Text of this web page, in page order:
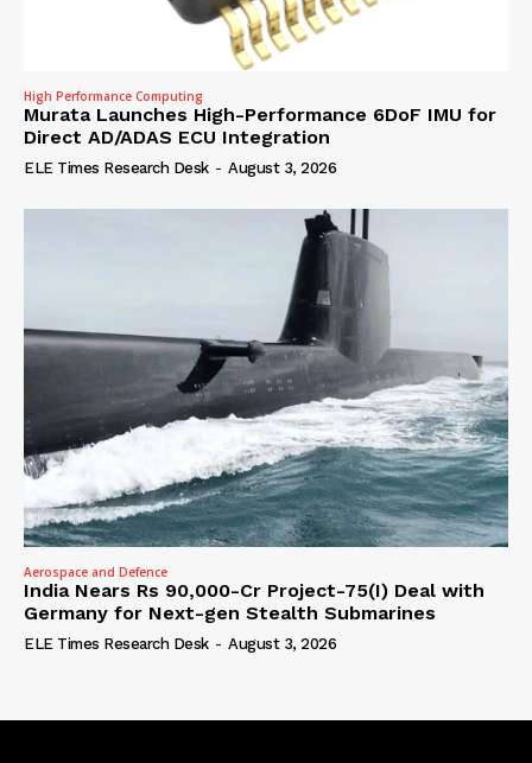
High Performance Computing
Murata Launches High-Performance 6DoF IMU for
Direct AD/ADAS ECU Integration
ELE Times Research Desk - August 3, 2026
Aerospace and Defence
India Nears Rs 90,000-Cr Project-75(I) Deal with
Germany for Next-gen Stealth Submarines
ELE Times Research Desk - August 3, 2026